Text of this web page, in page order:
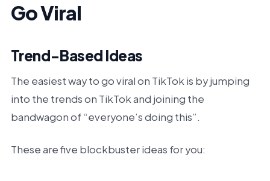
Go Viral
Trend-Based Ideas
The easiest way to go viral on TikTok is by jumping
into the trends on TikTok and joining the
bandwagon of “everyone’s doing this”.
These are five blockbuster ideas for you: